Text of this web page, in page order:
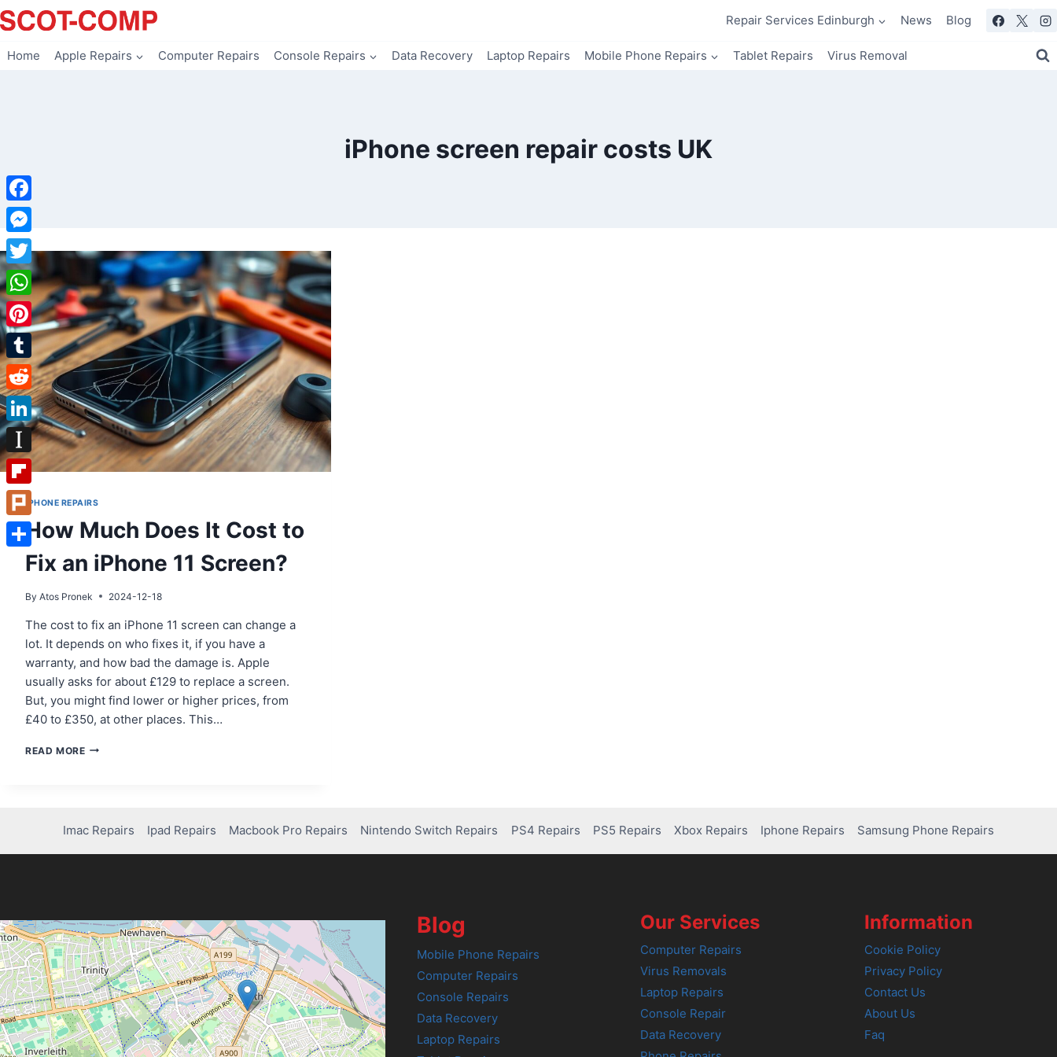
Skip
to
Repair Services Edinburgh News Blog
Home Apple Repairs Computer Repairs Console Repairs Data Recovery Laptop Repairs Mobile Phone Repairs Tablet Repairs Virus Removal
iPhone screen repair costs UK
IPHONE REPAIRS
How Much Does It Cost to
Fix an iPhone 11 Screen?
By Atos Pronek 2024-12-18
The cost to fix an iPhone 11 screen can change a
lot. It depends on who fixes it, if you have a
warranty, and how bad the damage is. Apple
usually asks for about £129 to replace a screen.
But, you might find lower or higher prices, from
£40 to £350, at other places. This…
READ MOREHOW
FIX
AN
Imac Repairs Ipad Repairs Macbook Pro Repairs Nintendo Switch Repairs PS4 Repairs PS5 Repairs Xbox Repairs Iphone Repairs Samsung Phone Repairs
Blog
Mobile Phone Repairs
Computer Repairs
Console Repairs
Data Recovery
Laptop Repairs
Our Services
Computer Repairs
Virus Removals
Laptop Repairs
Console Repair
Data Recovery
Information
Cookie Policy
Privacy Policy
Contact Us
About Us
Faq
Facebook
Messenger
Twitter
WhatsApp
Pinterest
Tumblr
Reddit
LinkedIn
Instapaper
Flipboard
Plurk
Share